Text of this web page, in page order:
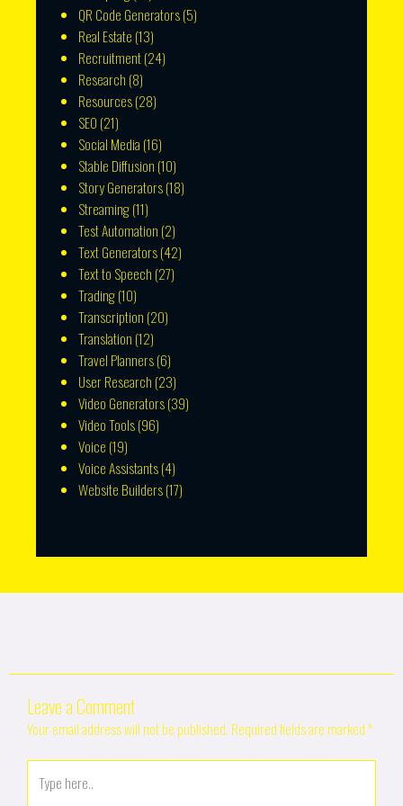
QR Code Generators(5)
Real Estate (13)
Recruitment(24)
Research (8)
Resources(28)
SEO (21)
Social Media (16)
Stable Diffusion (10)
Story Generators(18)
Streaming(11)
Test Automation (2)
Text Generators(42)
Text to Speech (27)
Trading(10)
Transcription (20)
Translation (12)
Travel Planners(6)
User Research (23)
Video Generators(39)
Video Tools(96)
Voice (19)
Voice Assistants(4)
Website Builders(17)
Leave a Comment
Your email address will not be published. Required fields are marked*
here..